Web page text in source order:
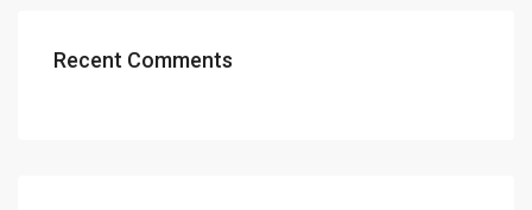
Recent Comments